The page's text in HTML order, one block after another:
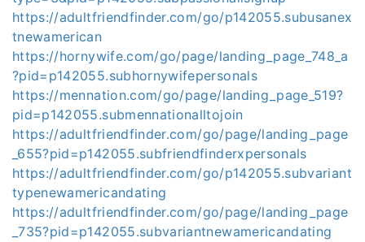
https://adultfriendfinder.com/go/p142055.subusanex
tnewamerican
https://hornywife.com/go/page/landing_page_748_a
?pid=p142055.subhornywifepersonals
https://mennation.com/go/page/landing_page_519?
pid=p142055.submennationalltojoin
https://adultfriendfinder.com/go/page/landing_page
_655?pid=p142055.subfriendfinderxpersonals
https://adultfriendfinder.com/go/p142055.subvariant
typenewamericandating
https://adultfriendfinder.com/go/page/landing_page
_735?pid=p142055.subvariantnewamericandating